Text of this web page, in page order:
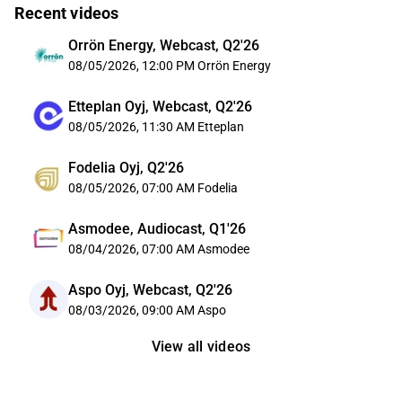
Recent videos
Orrön Energy, Webcast, Q2'26
08/05/2026, 12:00 PM Orrön Energy
Etteplan Oyj, Webcast, Q2'26
08/05/2026, 11:30 AM Etteplan
Fodelia Oyj, Q2'26
08/05/2026, 07:00 AM Fodelia
Asmodee, Audiocast, Q1'26
08/04/2026, 07:00 AM Asmodee
Aspo Oyj, Webcast, Q2'26
08/03/2026, 09:00 AM Aspo
View all videos